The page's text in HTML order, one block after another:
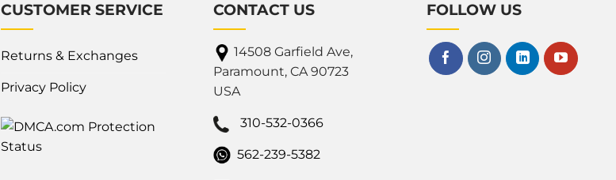
CUSTOMER SERVICE
Returns & Exchanges
Privacy Policy
CONTACT US
14508 Garfield Ave,
Paramount, CA 90723
USA
310-532-0366
562-239-5382
FOLLOW US